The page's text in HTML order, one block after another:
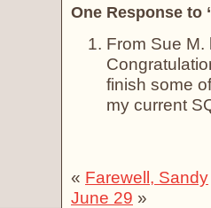
One Response to
From Sue M.
finish some
my current
« Farewell, Sandy
June 29 »